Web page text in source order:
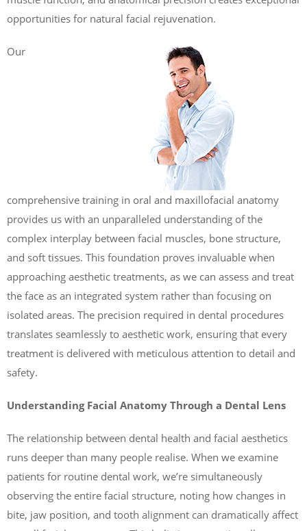
opportunities for natural facial rejuvenation.
Our
comprehensive training in oral and maxillofacial anatomy
provides us with an unparalleled understanding of the
complex interplay between facial muscles, bone structure,
and soft tissues. This foundation proves invaluable when
approaching aesthetic treatments, as we can assess and treat
the face as an integrated system rather than focusing on
isolated areas. The precision required in dental procedures
translates seamlessly to aesthetic work, ensuring that every
treatment is delivered with meticulous attention to detail and
safety.
Understanding Facial Anatomy Through a Dental Lens
The relationship between dental health and facial aesthetics
runs deeper than many people realise. When we examine
patients for routine dental work, we’re simultaneously
observing the entire facial structure, noting how changes in
bite, jaw position, and tooth alignment can dramatically affect